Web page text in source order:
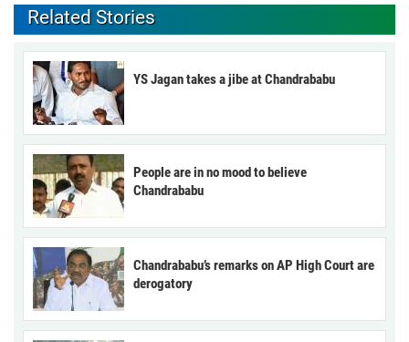
Related Stories
YS Jagan takes a jibe at Chandrababu
People are in no mood to believe
Chandrababu
Chandrababu’s remarks on AP High Court are
derogatory